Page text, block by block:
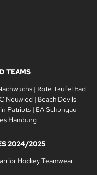
TEAMS
| Rote Teufel Bad
Neuwied | Beach Devils
Patriots| EA Schongau
Hamburg
2024/2025
Hockey Teamwear